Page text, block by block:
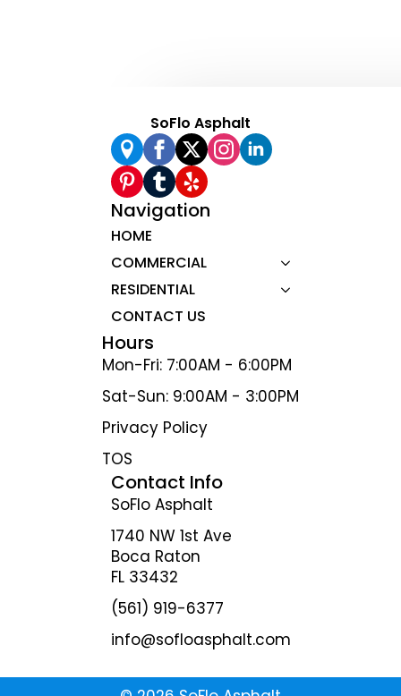
SoFlo Asphalt
Navigation
HOME
COMMERCIAL
RESIDENTIAL
CONTACT US
Hours
Mon-Fri: 7:00AM - 6:00PM
Sat-Sun: 9:00AM - 3:00PM
Privacy Policy
TOS
Contact Info
SoFlo Asphalt
1740 NW 1st Ave
Boca Raton
FL 33432
(561) 919-6377
info@sofloasphalt.com